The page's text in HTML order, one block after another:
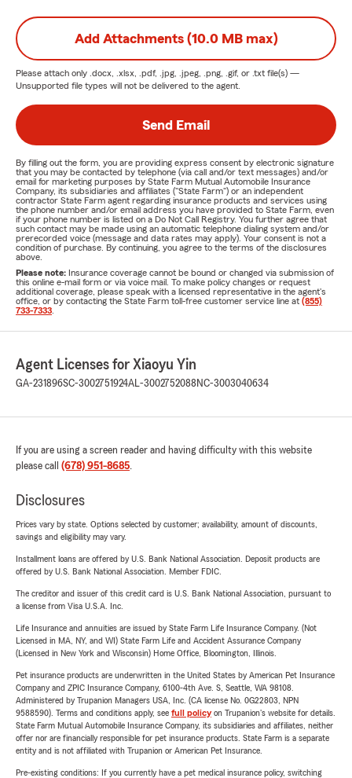
Add Attachments (10.0 MB max)
Please attach only .docx, .xlsx, .pdf, .jpg, .jpeg, .png, .gif, or .txt file(s) —
Unsupported file types will not be delivered to the agent.
Send Email
By filling out the form, you are providing express consent by electronic signature
that you may be contacted by telephone (via call and/or text messages) and/or
email for marketing purposes by State Farm Mutual Automobile Insurance
Company, its subsidiaries and affiliates ("State Farm") or an independent
contractor State Farm agent regarding insurance products and services using
the phone number and/or email address you have provided to State Farm, even
if your phone number is listed on a Do Not Call Registry. You further agree that
such contact may be made using an automatic telephone dialing system and/or
prerecorded voice (message and data rates may apply). Your consent is not a
condition of purchase. By continuing, you agree to the terms of the disclosures
above.
Please note: Insurance coverage cannot be bound or changed via submission of
this online e-mail form or via voice mail. To make policy changes or request
additional coverage, please speak with a licensed representative in the agent's
office, or by contacting the State Farm toll-free customer service line at (855)
733-7333
Agent Licenses for Xiaoyu Yin
GA-231896SC-3002751924AL-3002752088 NC-3003040634
If you are using a screen reader and having difficulty with this website
please call (678) 951-8685.
Disclosures
Prices vary by state. Options selected by customer; availability, amount of discounts,
savings and eligibility may vary.
Installment loans are offered by U.S. Bank National Association. Deposit products are
offered by U.S. Bank National Association. Member FDIC.
The creditor and issuer of this credit card is U.S. Bank National Association, pursuant to
a license from Visa U.S.A. Inc.
Life Insurance and annuities are issued by State Farm Life Insurance Company. (Not
Licensed in MA, NY, and WI) State Farm Life and Accident Assurance Company
(Licensed in New York and Wisconsin) Home Office, Bloomington, Illinois.
Pet insurance products are underwritten in the United States by American Pet Insurance
Company and ZPIC Insurance Company, 6100-4th Ave. S, Seattle, WA 98108.
Administered by Trupanion Managers USA, Inc. (CA license No. 0G22803, NPN
9588590). Terms and conditions apply, see full policyon Trupanion's website for details.
State Farm Mutual Automobile Insurance Company, its subsidiaries and affiliates, neither
offer nor are financially responsible for pet insurance products. State Farm is a separate
entity and is not affiliated with Trupanion or American Pet Insurance.
Pre-existing conditions: If you currently have a pet medical insurance policy, switching